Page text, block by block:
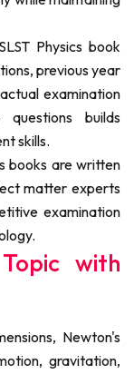
Physics book
previous year
examination
builds
skills.
books are written
matter experts
examination
with
Newton's
gravitation,